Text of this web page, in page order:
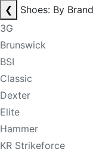
❮
Shoes: By Brand
3G
Brunswick
BSI
Classic
Dexter
Elite
Hammer
KR Strikeforce